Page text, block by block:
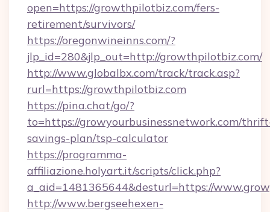
open=https://growthpilotbiz.com/fers-
retirement/survivors/
https://oregonwineinns.com/?
jlp_id=280&jlp_out=http://growthpilotbiz.com/
http://www.globalbx.com/track/track.asp?
rurl=https://growthpilotbiz.com
https://pina.chat/go/?
to=https://growyourbusinessnetwork.com/
savings-plan/tsp-calculator
https://programma-
affiliazione.holyart.it/scripts/click.php?
a_aid=1481365644&desturl=https://
http://www.bergseehexen-